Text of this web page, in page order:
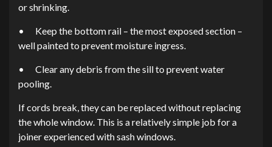
or shrinking.
•
Keep the bottom rail – the most exposed section –
well painted to prevent moisture ingress.
•
Clear any debris from the sill to prevent water
pooling.
If cords break, they can be replaced without replacing
the whole window. This is a relatively simple job for a
joiner experienced with sash windows.